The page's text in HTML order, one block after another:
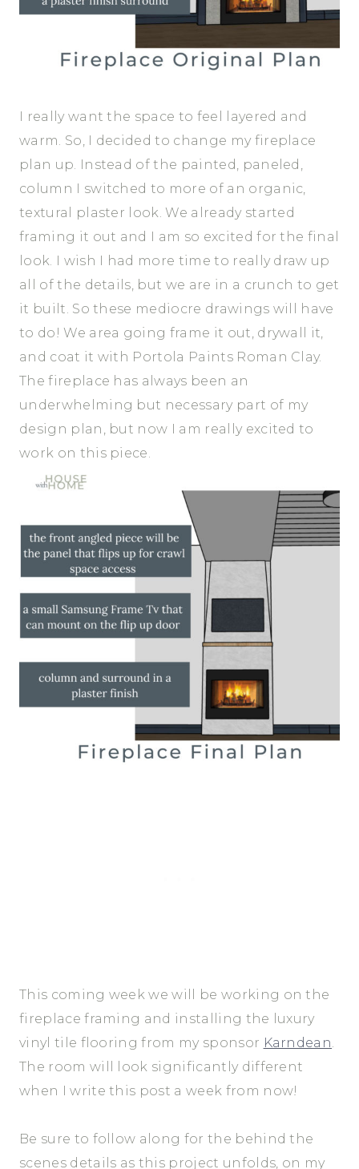
I really want the space to feel layered and
warm. So, I decided to change my fireplace
plan up. Instead of the painted, paneled,
column I switched to more of an organic,
textural plaster look. We already started
framing it out and I am so excited for the final
look. I wish I had more time to really draw up
all of the details, but we are in a crunch to get
it built. So these mediocre drawings will have
to do! We area going frame it out, drywall it,
and coat it with Portola Paints Roman Clay.
The fireplace has always been an
underwhelming but necessary part of my
design plan, but now I am really excited to
work on this piece.
This coming week we will be working on the
fireplace framing and installing the luxury
vinyl tile flooring from my sponsor Karndean
The room will look significantly different
when I write this post a week from now!
Be sure to follow along for the behind the
scenes details as this project unfolds, on my